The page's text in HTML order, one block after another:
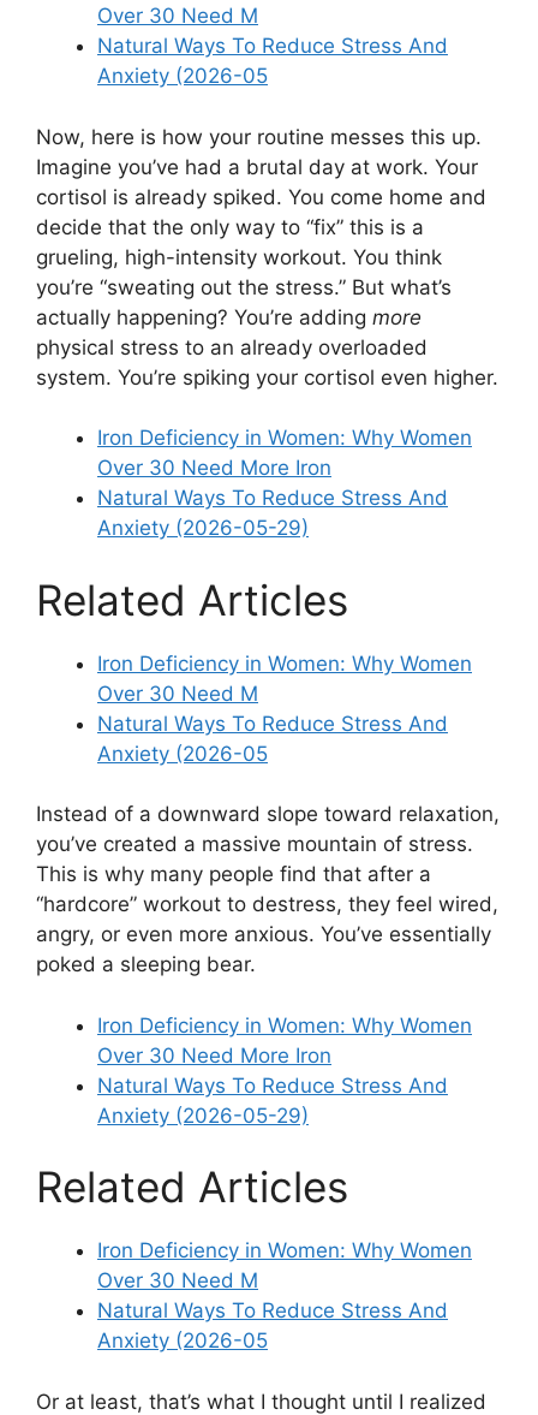
Over 30 Need M
Natural Ways To Reduce Stress And
Anxiety (2026-05
Now, here is how your routine messes this up.
Imagine you’ve had a brutal day at work. Your
cortisol is already spiked. You come home and
decide that the only way to “fix” this is a
grueling, high-intensity workout. You think
you’re “sweating out the stress.” But what’s
actually happening? You’re adding more
physical stress to an already overloaded
system. You’re spiking your cortisol even higher.
Iron Deficiency in Women: Why Women
Over 30 Need More Iron
Natural Ways To Reduce Stress And
Anxiety (2026-05-29)
Related Articles
Iron Deficiency in Women: Why Women
Over 30 Need M
Natural Ways To Reduce Stress And
Anxiety (2026-05
Instead of a downward slope toward relaxation,
you’ve created a massive mountain of stress.
This is why many people find that after a
“hardcore” workout to destress, they feel wired,
angry, or even more anxious. You’ve essentially
poked a sleeping bear.
Iron Deficiency in Women: Why Women
Over 30 Need More Iron
Natural Ways To Reduce Stress And
Anxiety (2026-05-29)
Related Articles
Iron Deficiency in Women: Why Women
Over 30 Need M
Natural Ways To Reduce Stress And
Anxiety (2026-05
Or at least, that’s what I thought until I realized